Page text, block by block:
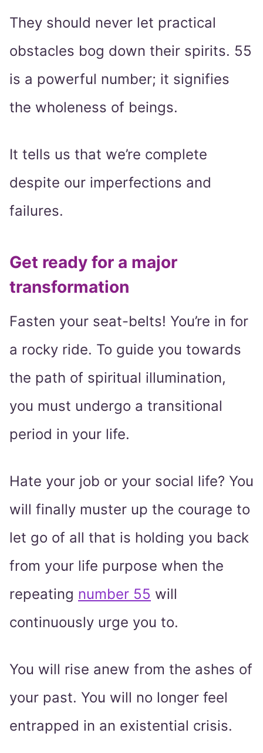
They should never let practical
obstacles bog down their spirits. 55
is a powerful number; it signifies
the wholeness of beings.
It tells us that we’re complete
despite our imperfections and
failures.
Get ready for a major
transformation
Fasten your seat-belts! You’re in for
a rocky ride. To guide you towards
the path of spiritual illumination,
you must undergo a transitional
period in your life.
Hate your job or your social life? You
will finally muster up the courage to
let go of all that is holding you back
from your life purpose when the
repeating number 55 will
continuously urge you to.
You will rise anew from the ashes of
your past. You will no longer feel
entrapped in an existential crisis.